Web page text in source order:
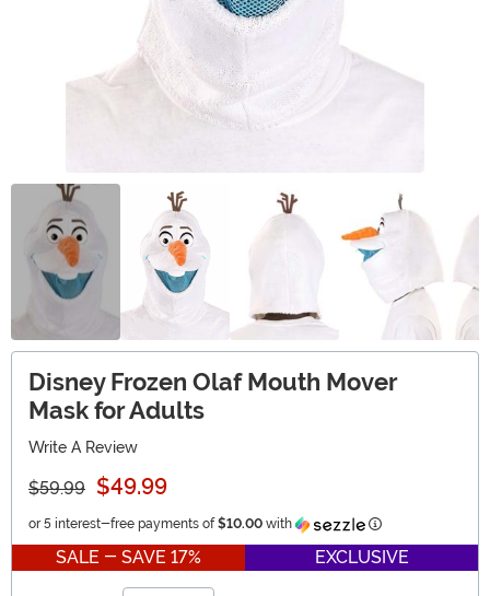
Disney Frozen Olaf Mouth Mover
Mask for Adults
Write A Review
$59.99 $49.99
or 5 interest-free payments of $10.00 with Information
SALE - SAVE 17% EXCLUSIVE